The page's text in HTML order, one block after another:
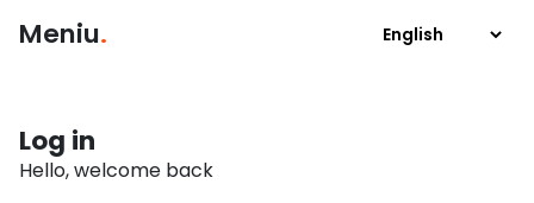
Meniu.
Log in
Hello, welcome back